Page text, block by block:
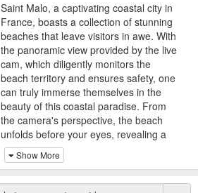
Saint Malo, a captivating coastal city in
France, boasts a collection of stunning
beaches that leave visitors in awe. With
the panoramic view provided by the live
cam, which diligently monitors the
beach territory and ensures safety, one
can truly immerse themselves in the
beauty of this coastal paradise. From
the camera's perspective, the beach
unfolds before your eyes, revealing a
haven for surfers and sunseekers alike.
renowned for their pristine cleanliness
Show More